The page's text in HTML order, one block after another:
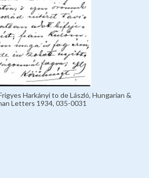
Harkányi to de László, Hungarian &
Letters 1934, 035-0031